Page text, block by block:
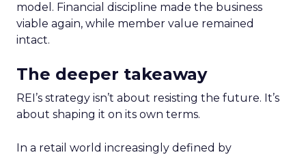
model. Financial discipline made the business
viable again, while member value remained
intact.
The deeper takeaway
REI’s strategy isn’t about resisting the future. It’s
about shaping it on its own terms.
In a retail world increasingly defined by